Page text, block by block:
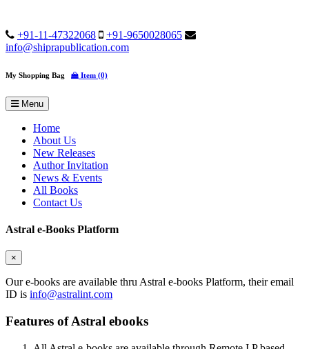
+91-11-47322068
+91-9650028065
info@shiprapublication.com
My Shopping Bag Item (0)
Menu
Home
About Us
New Releases
Author Invitation
News & Events
All Books
Contact Us
Astral e-Books Platform
×
Our e-books are available thru Astral e-books Platform, their email
ID is info@astralint.com
Features of Astral ebooks